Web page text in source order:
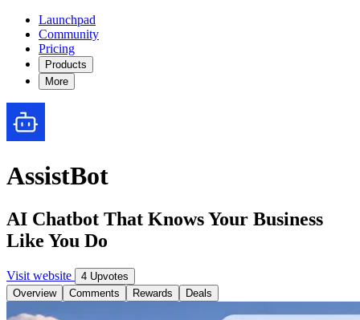
Launchpad
Community
Pricing
Products
More
AssistBot
AI Chatbot That Knows Your Business
Like You Do
Visit website
4 Upvotes
Overview
Comments Rewards Deals